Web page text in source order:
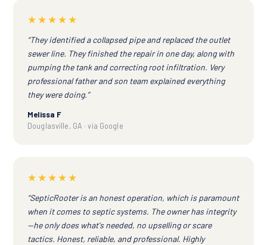
★★★★★
“They identified a collapsed pipe and replaced the outlet
sewer line. They finished the repair in one day, along with
pumping the tank and correcting root infiltration. Very
professional father and son team explained everything
they were doing.”
Melissa F
Douglasville, GA · via Google
★★★★★
“SepticRooter is an honest operation, which is paramount
when it comes to septic systems. The owner has integrity
—he only does what's needed, no upselling or scare
tactics. Honest, reliable, and professional. Highly